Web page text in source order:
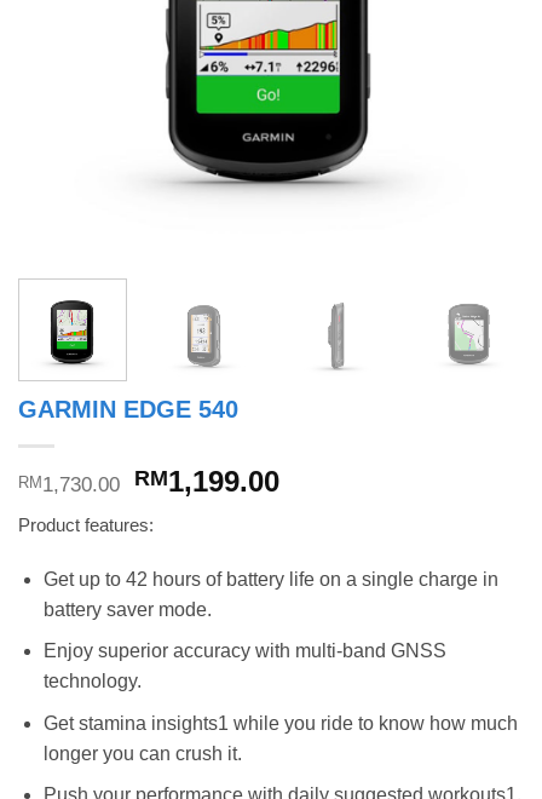
GARMIN EDGE 540
RM 1,730.00
Original
was:
RM1,730.00.
RM1,199.00Current
RM1,199.00.
Product features:
Get up to 42 hours of battery life on a single charge in
battery saver mode.
Enjoy superior accuracy with multi-band GNSS
technology.
Get stamina insights1 while you ride to know how much
longer you can crush it.